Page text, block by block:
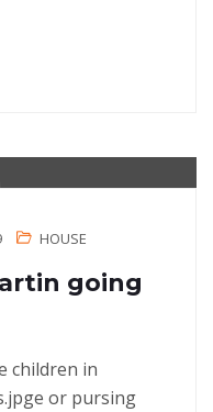
HOUSE
going
children in
or pursing